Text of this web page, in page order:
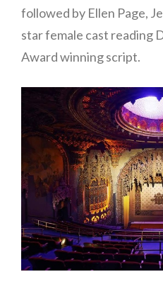
followed by Ellen Page,
star female cast reading
Award winning script.